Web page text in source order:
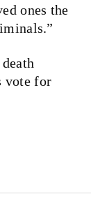
ones the
vote for